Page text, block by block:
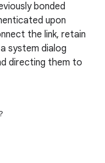
bonded
upon
the link, retain
system dialog
directing them to